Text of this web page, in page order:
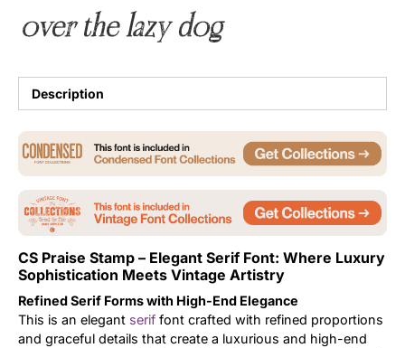
over the lazy dog
Description
CS Praise Stamp – Elegant Serif Font: Where Luxury
Sophistication Meets Vintage Artistry
Refined Serif Forms with High-End Elegance
This is an elegant serif font crafted with refined proportions
and graceful details that create a luxurious and high-end
Tutorial
Uncategorized
Updates